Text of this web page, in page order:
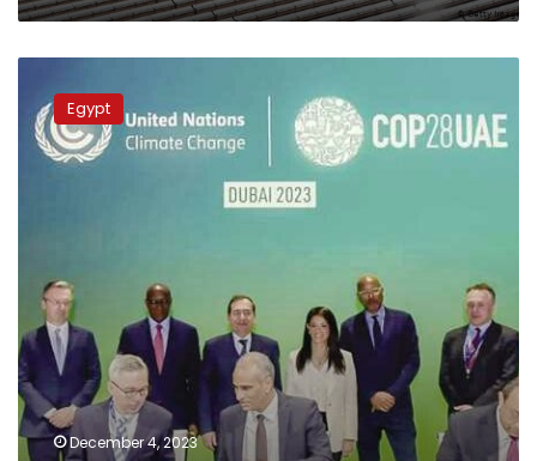
signs
package
clean
Egypt
December 4, 2023